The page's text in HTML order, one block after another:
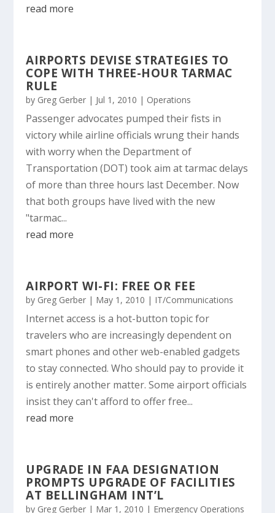
read more
AIRPORTS DEVISE STRATEGIES TO
COPE WITH THREE-HOUR TARMAC
RULE
by Greg Gerber | Jul 1, 2010 | Operations
Passenger advocates pumped their fists in
victory while airline officials wrung their hands
with worry when the Department of
Transportation (DOT) took aim at tarmac delays
of more than three hours last December. Now
that both groups have lived with the new
"tarmac...
read more
AIRPORT WI-FI: FREE OR FEE
by Greg Gerber | May 1, 2010 | IT/Communications
Internet access is a hot-button topic for
travelers who are increasingly dependent on
smart phones and other web-enabled gadgets
to stay connected. Who should pay to provide it
is entirely another matter. Some airport officials
insist they can't afford to offer free...
read more
UPGRADE IN FAA DESIGNATION
PROMPTS UPGRADE OF FACILITIES
AT BELLINGHAM INT’L
by Greg Gerber | Mar 1, 2010 | Emergency Operations